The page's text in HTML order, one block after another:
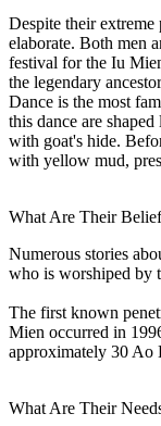
Despite their
elaborate. Both men
festival for the Iu
the legendary
Dance is the most
this dance are
with goat's hide.
with yellow mud,
What Are Their
Numerous stories
who is worshiped by
The first known
Mien occurred in
approximately 30 Ao
What Are Their